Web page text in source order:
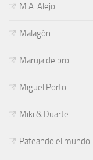
M.A. Alejo
Malagón
Maruja de pro
Miguel Porto
Miki & Duarte
Pateando el mundo